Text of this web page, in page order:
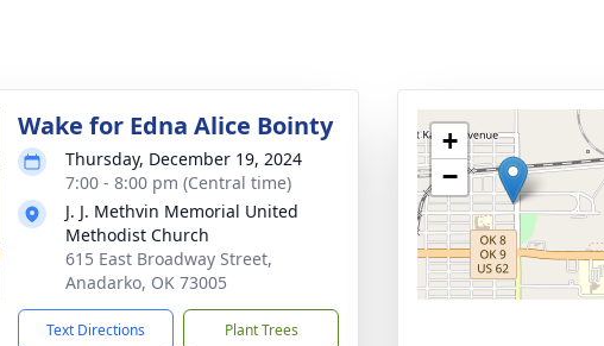
Wake for Edna Alice Bointy
Thursday, December 19, 2024
7:00 - 8:00 pm (Central time)
J. J. Methvin Memorial United
Methodist Church
615 East Broadway Street,
Anadarko, OK 73005
Text Directions Plant Trees
+
−